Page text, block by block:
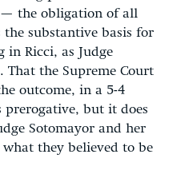
— the obligation of all
substantive basis for
in Ricci, as Judge
That the Supreme Court
outcome, in a 5-4
prerogative, but it does
Sotomayor and her
they believed to be